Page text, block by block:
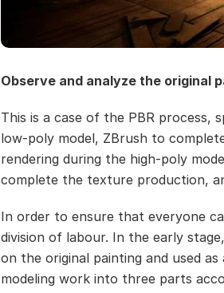
Observe and analyze the original
This is a case of the PBR process,
low-poly model, ZBrush to
rendering during the high-poly
complete the texture production,
In order to ensure that everyone
division of labour. In the early
on the original painting and used
modeling work into three parts